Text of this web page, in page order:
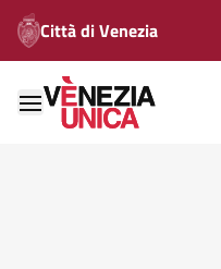
Città di Venezia